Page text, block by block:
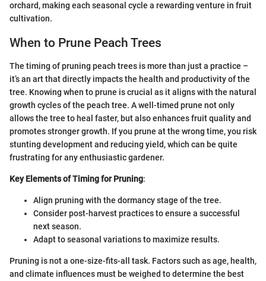
orchard, making each seasonal cycle a rewarding venture in fruit
cultivation.
When to Prune Peach Trees
The timing of pruning peach trees is more than just a practice –
it’s an art that directly impacts the health and productivity of the
tree. Knowing when to prune is crucial as it aligns with the natural
growth cycles of the peach tree. A well-timed prune not only
allows the tree to heal faster, but also enhances fruit quality and
promotes stronger growth. If you prune at the wrong time, you risk
stunting development and reducing yield, which can be quite
frustrating for any enthusiastic gardener.
Key Elements of Timing for Pruning:
Align pruning with the dormancy stage of the tree.
Consider post-harvest practices to ensure a successful
next season.
Adapt to seasonal variations to maximize results.
Pruning is not a one-size-fits-all task. Factors such as age, health,
and climate influences must be weighed to determine the best